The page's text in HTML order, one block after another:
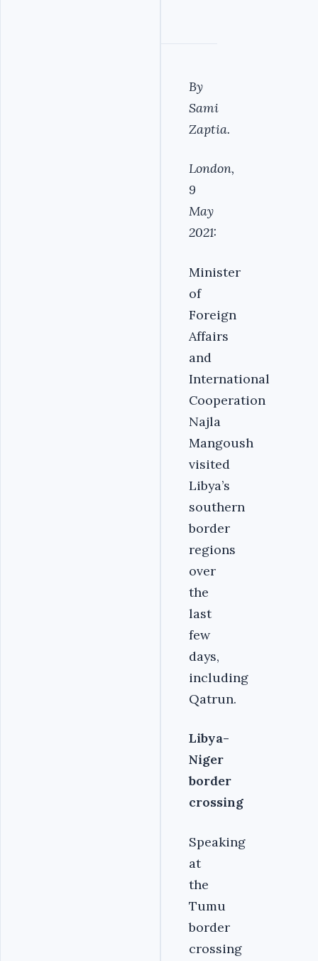
By
Sami
Zaptia.
London,
9
May
2021:
Minister
of
Foreign
Affairs
and
International
Cooperation
Najla
Mangoush
visited
Libya’s
southern
border
regions
over
the
last
few
days,
including
Qatrun.
Libya-
Niger
border
crossing
Speaking
at
the
Tumu
border
crossing